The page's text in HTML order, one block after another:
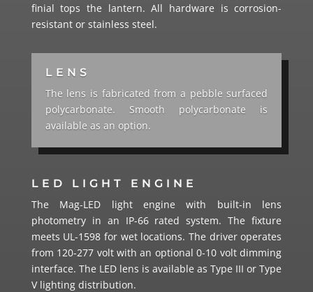
finial tops the lantern. All hardware is corrosion-
resistant or stainless steel.
LENS
The lens is fabricated from a pebble surfaced
polycarbonate. Smooth polycarbonate is
available as an option.
LED LIGHT ENGINE
The Mag-LED light engine with built-in lens
photometry in an IP-66 rated system. The fixture
meets UL-1598 for wet locations. The driver operates
from 120-277 volt with an optional 0-10 volt dimming
interface. The LED lens is available as Type III or Type
V lighting distribution.